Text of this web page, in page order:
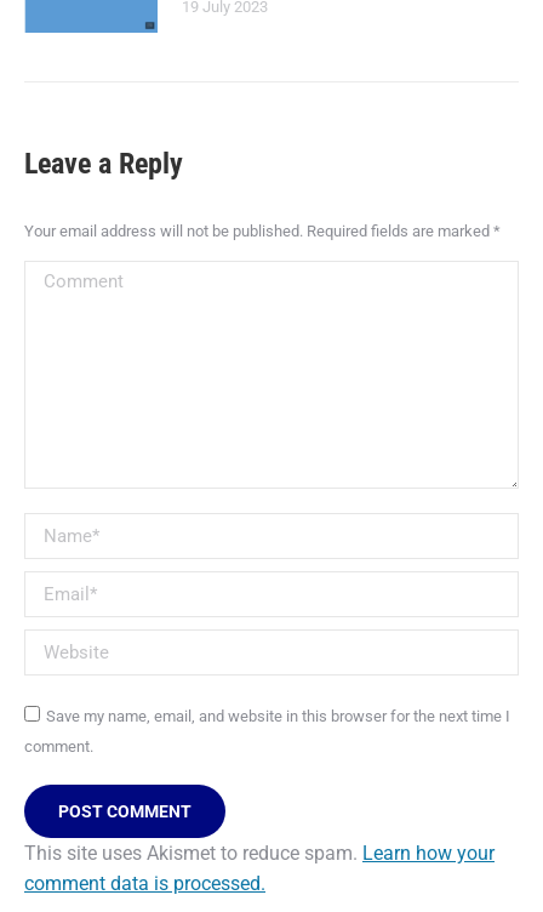
19 July 2023
Leave a Reply
Your email address will not be published. Required fields are marked *
Comment
Name *
Email *
Website
Save my name, email, and website in this browser for the next time I
comment.
POST COMMENT
This site uses Akismet to reduce spam. Learn how your
comment data is processed.